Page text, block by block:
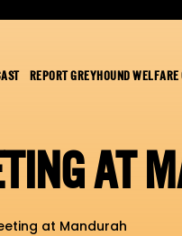
REPORT GREYHOUND WELFARE
AT
at Mandurah